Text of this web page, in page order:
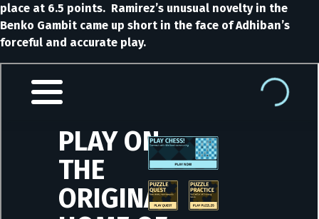
place at 6.5 points. Ramirez’s unusual novelty in the
Benko Gambit came up short in the face of Adhiban’s
forceful and accurate play.